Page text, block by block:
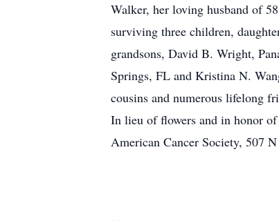
Walker, her loving husband of
surviving three children,
grandsons, David B. Wright,
Springs, FL and Kristina N.
cousins and numerous lifelong
In lieu of flowers and in honor
American Cancer Society, 507